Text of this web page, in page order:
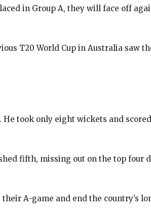
in Group A, they will face off
T20 World Cup in Australia saw
. He took only eight wickets and
fifth, missing out on the top four
A-game and end the country’s